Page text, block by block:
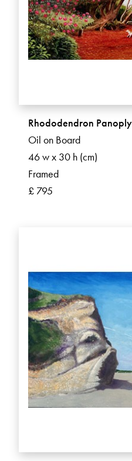
Rhododendron Panoply
Oil on Board
46 w x 30 h (cm)
Framed
£ 795